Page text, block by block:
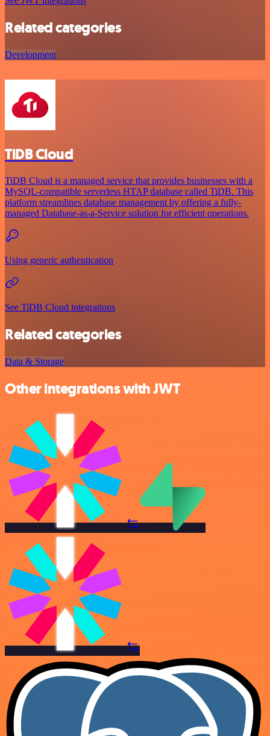
Related categories
Development
TiDB Cloud
TiDB Cloud is a managed service that provides businesses with a
MySQL-compatible serverless HTAP database called TiDB. This
platform streamlines database management by offering a fully-
managed Database-as-a-Service solution for efficient operations.
Using generic authentication
See TiDB Cloud integrations
Related categories
Data & Storage
Other integrations with JWT